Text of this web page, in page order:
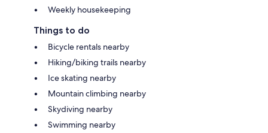
Weekly housekeeping
Things to do
Bicycle rentals nearby
Hiking/biking trails nearby
Ice skating nearby
Mountain climbing nearby
Skydiving nearby
Swimming nearby